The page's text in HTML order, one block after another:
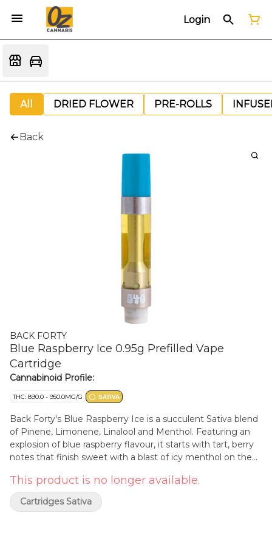
Login
All DRIED FLOWER PRE-ROLLS
Back
BACK FORTY
Blue Raspberry Ice 0.95g Prefilled Vape
Cartridge
Cannabinoid Profile:
THC: 890.0 - 950.0MG/G SATIVA
Back Forty's Blue Raspberry Ice is a succulent Sativa blend
of Pinene, Limonene, Linalool and Menthol. Featuring an
explosion of blue raspberry flavour, it starts with tart, berry
notes that finish sweet with a blast of icy menthol on the
afternoon in the back forty. Take a trip, explore the Back
Forty.
This product is no longer available.
Cartridges Sativa